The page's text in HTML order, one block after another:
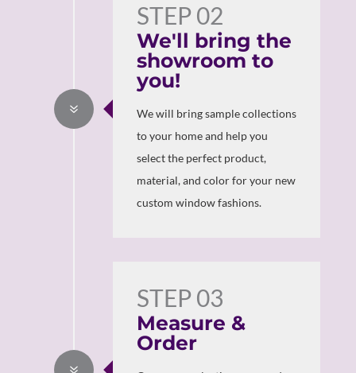
7
STEP 02
We'll bring the
showroom to
you!
We will bring sample collections
to your home and help you
select the perfect product,
material, and color for your new
custom window fashions.
STEP 03
Measure &
Order